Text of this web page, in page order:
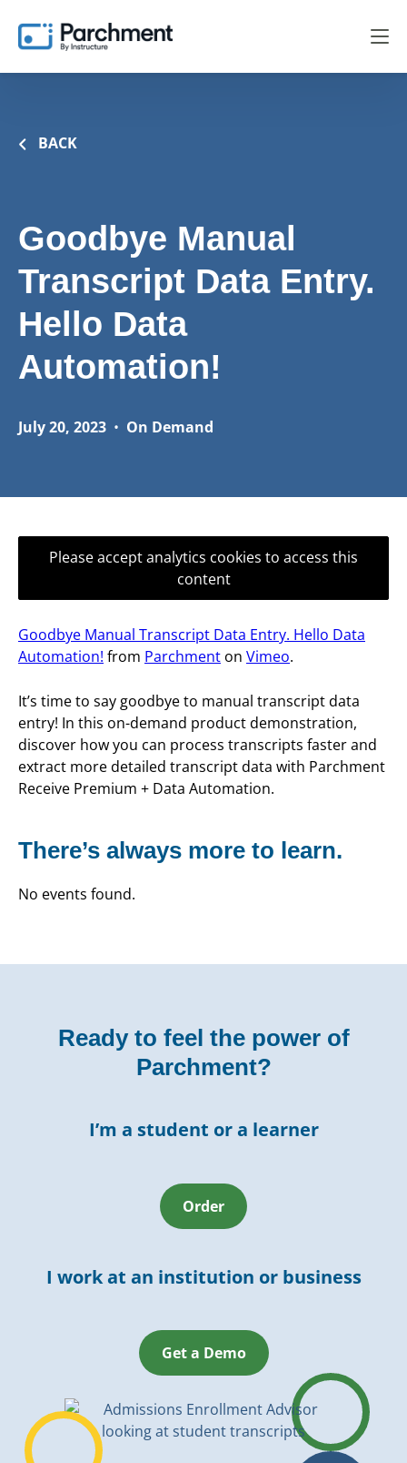
BACK
Goodbye Manual
Transcript Data Entry.
Hello Data
Automation!
July 20, 2023 • On Demand
Please accept analytics cookies to access this
content
Goodbye Manual Transcript Data Entry. Hello Data
Automation! from Parchment on Vimeo.
It’s time to say goodbye to manual transcript data
entry! In this on-demand product demonstration,
discover how you can process transcripts faster and
extract more detailed transcript data with Parchment
Receive Premium + Data Automation.
There’s always more to learn.
No events found.
Ready to feel the power of
Parchment?
I’m a student or a learner
Order
I work at an institution or business
Get a Demo